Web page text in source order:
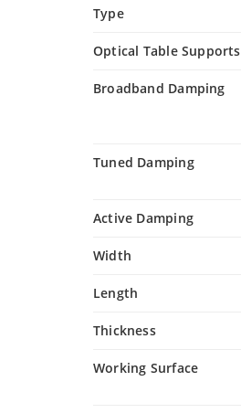
Type
Optical Table Supports
Broadband Damping
Tuned Damping
Active Damping
Width
Length
Thickness
Working Surface